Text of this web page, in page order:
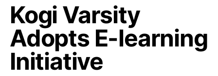
Kogi Varsity
Adopts E-learning
Initiative